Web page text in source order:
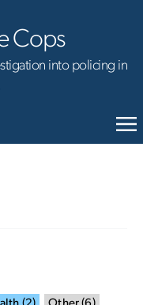
Cops
into policing in